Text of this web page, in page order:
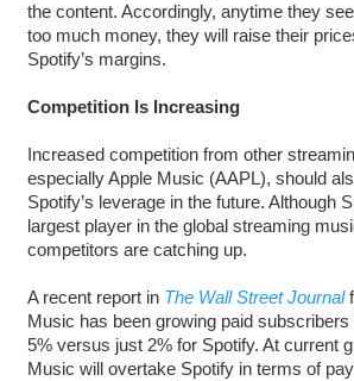
the content. Accordingly, anytime they
too much money, they will raise their
Spotify’s margins.
Competition Is Increasing
Increased competition from other
especially Apple Music (AAPL), should
Spotify’s leverage in the future. Although
largest player in the global streaming
competitors are catching up.
A recent report in The Wall Street Journal
Music has been growing paid
5% versus just 2% for Spotify. At current
Music will overtake Spotify in terms of